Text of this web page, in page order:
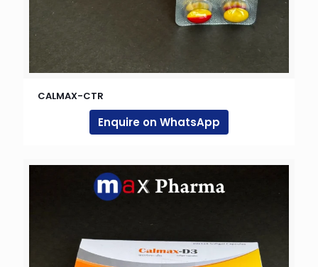
CALMAX-CTR
Enquire on WhatsApp